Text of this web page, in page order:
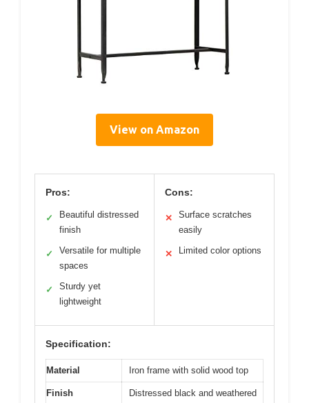
View on Amazon
Pros:
✓
Beautiful distressed
finish
✓
Versatile for multiple
spaces
✓
Sturdy yet
lightweight
Cons:
✕
Surface scratches
easily
✕ Limited color options
Specification:
Material Iron frame with solid wood top
Finish
Distressed black and weathered